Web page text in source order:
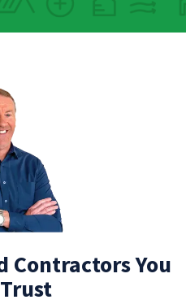
Contractors You